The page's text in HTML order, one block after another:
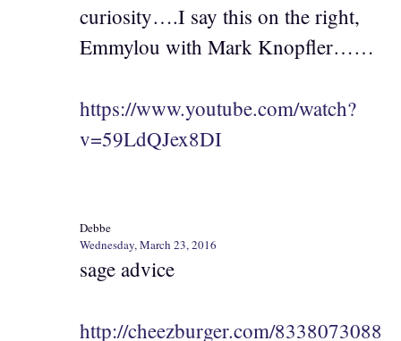
curiosity….I say this on the right,
Emmylou with Mark Knopfler……
https://www.youtube.com/watch?
v=59LdQJex8DI
Debbe
Wednesday, March 23, 2016
sage advice
http://cheezburger.com/8338073088